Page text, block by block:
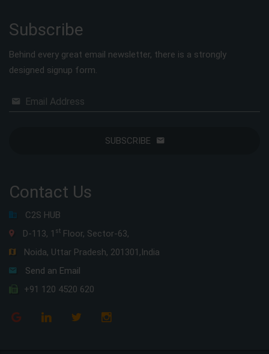
Subscribe
Behind every great email newsletter, there is a strongly
designed signup form.
Email Address
SUBSCRIBE
Contact Us
C2S HUB
D-113, 1 st Floor, Sector-63,
Noida, Uttar Pradesh, 201301,India
Send an Email
+91 120 4520 620